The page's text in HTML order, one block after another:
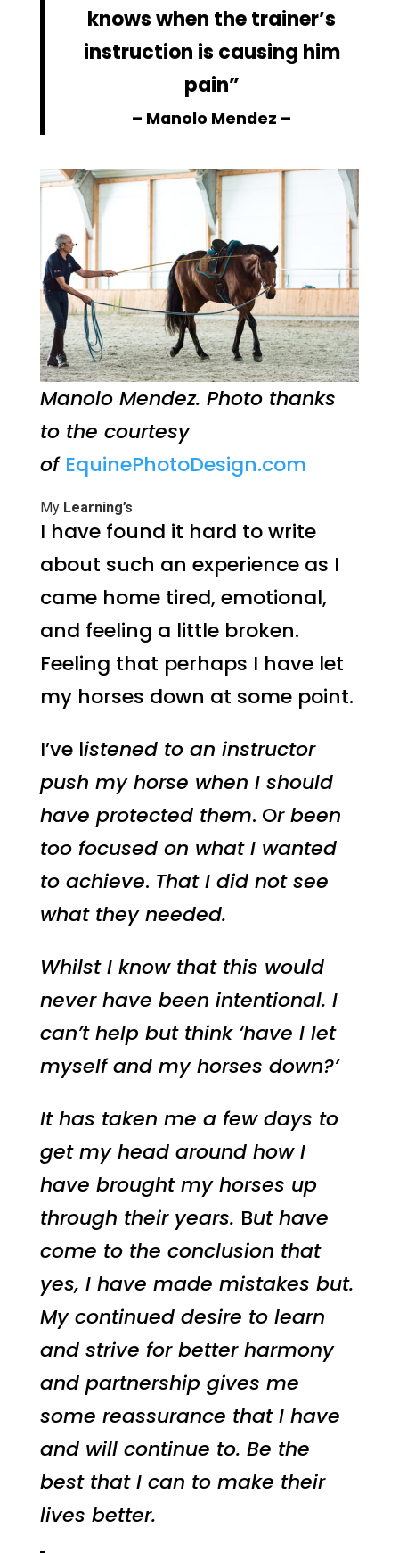
knows when the trainer’s
instruction is causing him
pain”
– Manolo Mendez –
Manolo Mendez. Photo thanks
to the courtesy
of EquinePhotoDesign.com
My Learning’s
I have found it hard to write
about such an experience as I
came home tired, emotional,
and feeling a little broken.
Feeling that perhaps I have let
my horses down at some point.
I’ve listened to an instructor
push my horse when I should
have protected them. Or been
too focused on what I wanted
to achieve. That I did not see
what they needed.
Whilst I know that this would
never have been intentional. I
can’t help but think ‘have I let
myself and my horses down?’
It has taken me a few days to
get my head around how I
have brought my horses up
through their years. But have
come to the conclusion that
yes, I have made mistakes but.
My continued desire to learn
and strive for better harmony
and partnership gives me
some reassurance that I have
and will continue to. Be the
best that I can to make their
lives better.